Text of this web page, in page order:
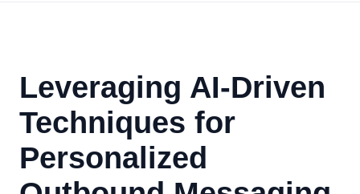
Leveraging AI-Driven
Techniques for
Personalized